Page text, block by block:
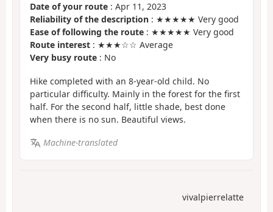
Date of your route : Apr 11, 2023
Reliability of the description : ★★★★★ Very good
Ease of following the route : ★★★★★ Very good
Route interest : ★★★☆☆ Average
Very busy route : No
Hike completed with an 8-year-old child. No
particular difficulty. Mainly in the forest for the first
half. For the second half, little shade, best done
when there is no sun. Beautiful views.
Machine-translated
vivalpierrelatte